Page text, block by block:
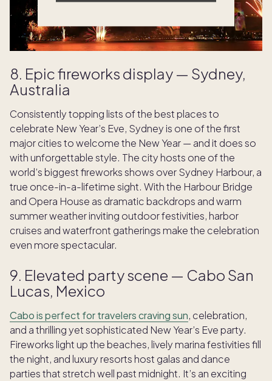
8. Epic fireworks display — Sydney,
Australia
Consistently topping lists of the best places to
celebrate New Year’s Eve, Sydney is one of the first
major cities to welcome the New Year — and it does so
with unforgettable style. The city hosts one of the
world’s biggest fireworks shows over Sydney Harbour, a
true once-in-a-lifetime sight. With the Harbour Bridge
and Opera House as dramatic backdrops and warm
summer weather inviting outdoor festivities, harbor
cruises and waterfront gatherings make the celebration
even more spectacular.
9. Elevated party scene — Cabo San
Lucas, Mexico
Cabo is perfect for travelers craving sun, celebration,
and a thrilling yet sophisticated New Year’s Eve party.
Fireworks light up the beaches, lively marina festivities fill
the night, and luxury resorts host galas and dance
parties that stretch well past midnight. It’s an exciting